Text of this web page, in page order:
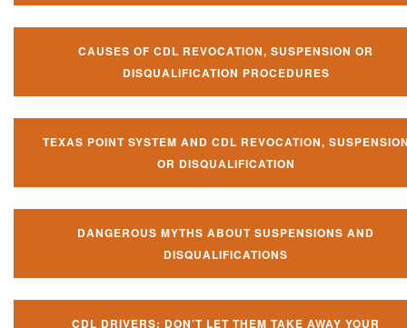
CAUSES OF CDL REVOCATION, SUSPENSION OR
DISQUALIFICATION PROCEDURES
TEXAS POINT SYSTEM AND CDL REVOCATION,
OR DISQUALIFICATION
DANGEROUS MYTHS ABOUT SUSPENSIONS AND
DISQUALIFICATIONS
CDL DRIVERS: DON’T LET THEM TAKE AWAY YOUR